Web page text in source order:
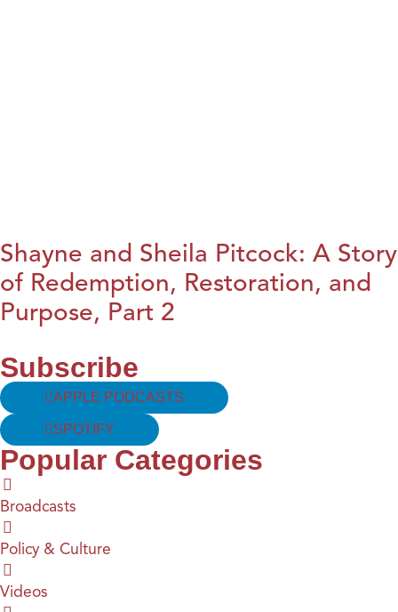
Shayne and Sheila Pitcock: A Story
of Redemption, Restoration, and
Purpose, Part 2
Subscribe
APPLE PODCASTS
SPOTIFY
Popular Categories
Broadcasts
Policy & Culture
Videos